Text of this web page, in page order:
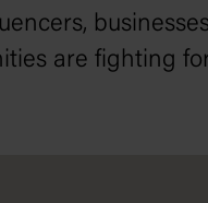
are fighting